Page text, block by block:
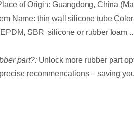
of Origin: Guangdong, China
Name: thin wall silicone tube
SBR, silicone or rubber foam ...
part?: Unlock more rubber part
recommendations – saving